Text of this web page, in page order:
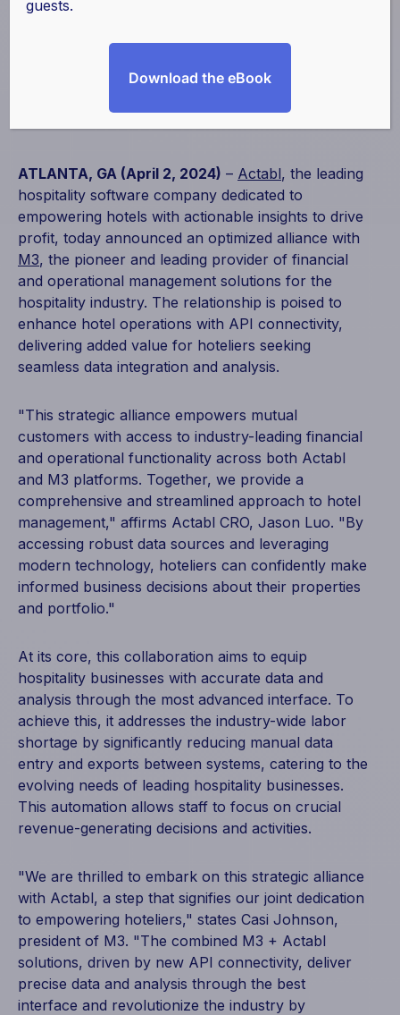
Hospitality Industry
Operations with API
|Partnerships
ATLANTA, GA (April 2, 2024) – Actabl, the leading
hospitality software company dedicated to
empowering hotels with actionable insights to drive
profit, today announced an optimized alliance with
M3, the pioneer and leading provider of financial
and operational management solutions for the
hospitality industry. The relationship is poised to
enhance hotel operations with API connectivity,
delivering added value for hoteliers seeking
seamless data integration and analysis.
"This strategic alliance empowers mutual
customers with access to industry-leading financial
and operational functionality across both Actabl
and M3 platforms. Together, we provide a
comprehensive and streamlined approach to hotel
management," affirms Actabl CRO, Jason Luo. "By
accessing robust data sources and leveraging
modern technology, hoteliers can confidently make
informed business decisions about their properties
and portfolio."
At its core, this collaboration aims to equip
hospitality businesses with accurate data and
analysis through the most advanced interface. To
achieve this, it addresses the industry-wide labor
shortage by significantly reducing manual data
entry and exports between systems, catering to the
evolving needs of leading hospitality businesses.
This automation allows staff to focus on crucial
revenue-generating decisions and activities.
"We are thrilled to embark on this strategic alliance
with Actabl, a step that signifies our joint dedication
to empowering hoteliers," states Casi Johnson,
president of M3. "The combined M3 + Actabl
solutions, driven by new API connectivity, deliver
precise data and analysis through the best
interface and revolutionize the industry by
guests.
Download the eBook